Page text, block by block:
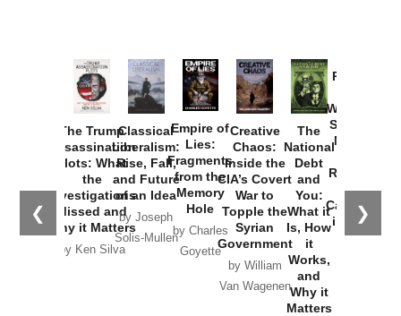
❮ ❯
The Trump
Assassination
Plots: What
the
Investigations
Missed and
Why it Matters
by Ken Silva
Classical
Liberalism:
Rise, Fall,
and Future
of an Idea
by Joseph
Solis-Mullen
Empire of
Lies:
Fragments
from the
Memory
Hole
by Charles
Goyette
Creative
Chaos:
Inside the
CIA’s Covert
War to
Topple the
Syrian
Government
by William
Van Wagenen
The
National
Debt
and
You:
What it
Is, How
it
Works,
and
Why it
Matters
Provoked:
Washington
Started the
New Cold
Russia and
the
Catastrophe
in Ukraine